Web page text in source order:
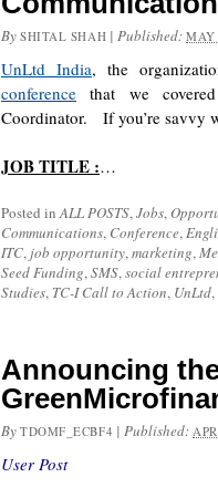
By SHITAL SHAH | Published: MAY
UnLtd India, the
conference that we
Coordinator. If you’re savvy
JOB TITLE :…
Posted inALL POSTS,Jobs,
Communications, Conference,
ITC, job opportunity,marketing,
Seed Funding,SMS,social
Studies, TC-I Call to Action, UnLtd,
Announcing
By TDOMF_ECBF4 | Published:
User Post